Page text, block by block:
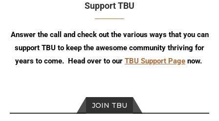
Support TBU
Answer the call and check out the various ways that you can
support TBU to keep the awesome community thriving for
years to come. Head over to our TBU Support Page now.
JOIN TBU